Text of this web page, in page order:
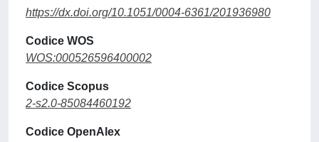
https://dx.doi.org/10.1051/0004-6361/201936980
Codice WOS
WOS:000526596400002
Codice Scopus
2-s2.0-85084460192
Codice OpenAlex